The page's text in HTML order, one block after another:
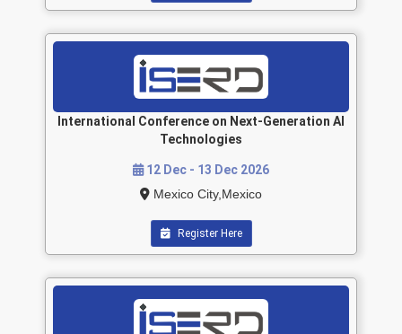
International Conference on Next-Generation AI
Technologies
12 Dec - 13 Dec 2026
Mexico City,Mexico
Register Here